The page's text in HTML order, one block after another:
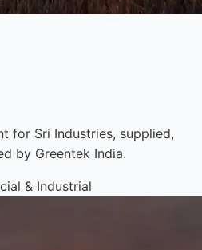
for Sri Industries, supplied,
by Greentek India.
& Industrial